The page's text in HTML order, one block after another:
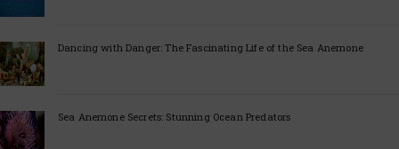
Dancing with Danger: The Fascinating Life of the Sea Anemone
Sea Anemone Secrets: Stunning Ocean Predators